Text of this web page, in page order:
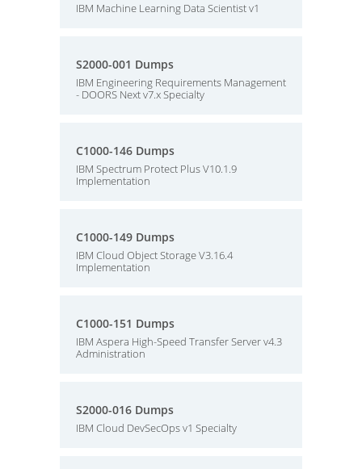
IBM Machine Learning Data Scientist v1
S2000-001 Dumps
IBM Engineering Requirements Management
- DOORS Next v7.x Specialty
C1000-146 Dumps
IBM Spectrum Protect Plus V10.1.9
Implementation
C1000-149 Dumps
IBM Cloud Object Storage V3.16.4
Implementation
C1000-151 Dumps
IBM Aspera High-Speed Transfer Server v4.3
Administration
S2000-016 Dumps
IBM Cloud DevSecOps v1 Specialty